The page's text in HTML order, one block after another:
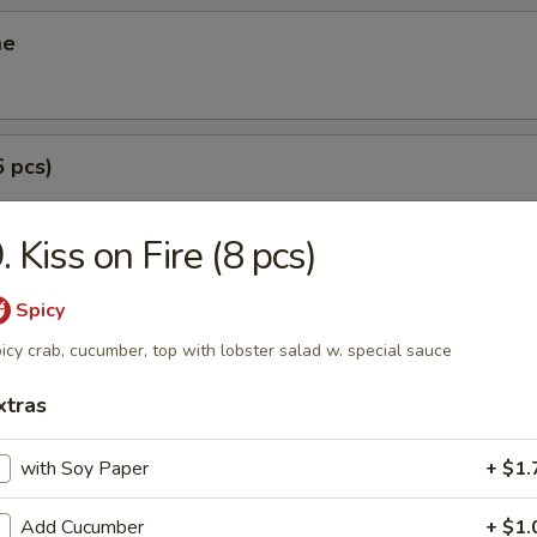
pcs)
pcs)
(3 pcs)
roll
Kiss on Fire (8 pcs)
Spicy
crab, cucumber, top with lobster salad w. special sauce
with Soy Paper +
Add Cucumber +